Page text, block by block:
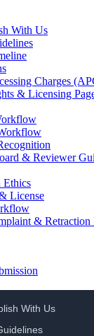
With Us
Charges
& Licensing
& Reviewer
Ethics
License
& Retraction
With Us